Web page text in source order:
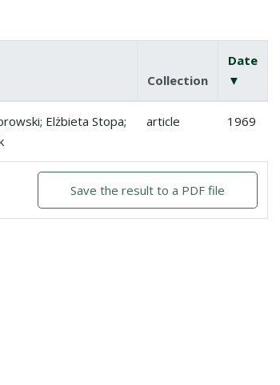
Collection
Date
▼
Elżbieta Stopa;
article 1969
Save the result to a PDF file